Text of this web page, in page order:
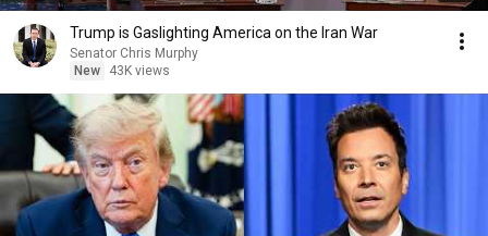
Trump is Gaslighting America on the Iran War
Senator Chris Murphy
New
43K views